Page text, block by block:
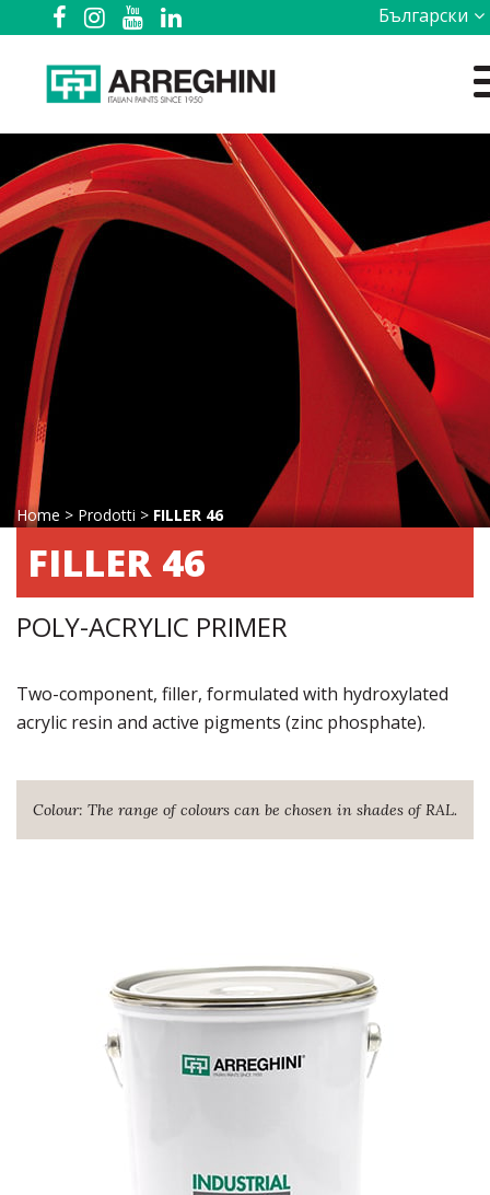
Български
Home > Prodotti > FILLER 46
FILLER 46
POLY-ACRYLIC PRIMER
Two-component, filler, formulated with hydroxylated
acrylic resin and active pigments (zinc phosphate).
Colour: The range of colours can be chosen in shades of RAL.